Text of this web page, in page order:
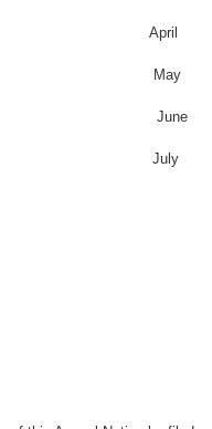
May
June
July
6
3
1
5
3